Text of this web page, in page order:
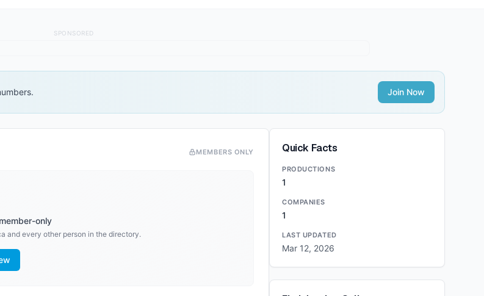
SPONSORED
Join Now
MEMBERS ONLY
only
and every other person in the directory.
Quick Facts
PRODUCTIONS
1
COMPANIES
1
LAST UPDATED
Mar 12, 2026